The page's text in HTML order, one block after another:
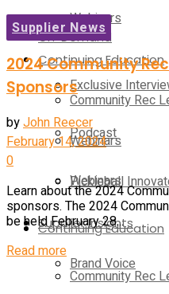
Webinars
Continuing Education
Community Rec
Webinars
Pickleball
Supplier Insights
Brand Voice
On-Demand
Exclusive
Podcast
Webinars
Continuing Education
Community Rec
Supplier News
2024 Community
Sponsors
byJohn Reecer
February 14, 2024
0
Learn about the 2024
sponsors. The 2024
be held February 28...
Read moreDetails